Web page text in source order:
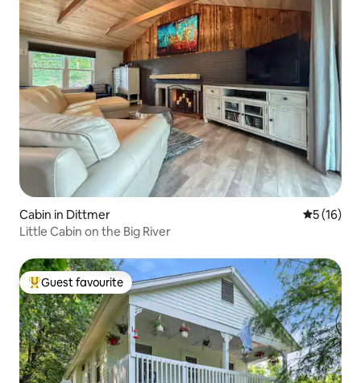
Cabin in Dittmer 5 out of 5
5 (16)
Little Cabin on the Big River
Top guest favourite
Guest favourite